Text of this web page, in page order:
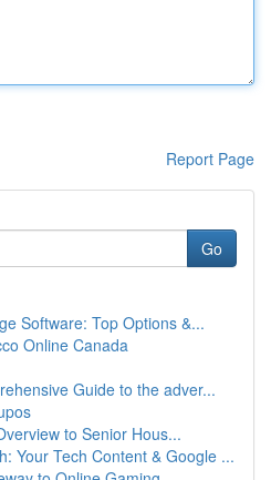
Report Page
Go
Software: Top Options &...
Online Canada
Guide to the adver...
to Senior Hous...
Your Tech Content & Google ...